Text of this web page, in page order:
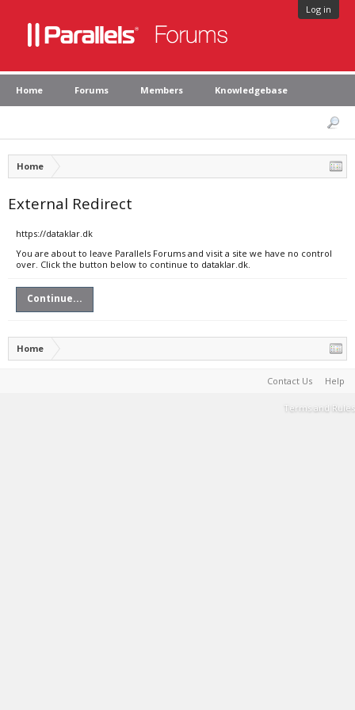
Log in
Home Forums Members Knowledgebase
Home
External Redirect
https://dataklar.dk
You are about to leave Parallels Forums and visit a site we have no control
over. Click the button below to continue to dataklar.dk.
Continue...
Home
Contact Us Help
Terms and Rules